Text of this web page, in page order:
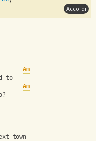
Accordi
Am
to
Am
town